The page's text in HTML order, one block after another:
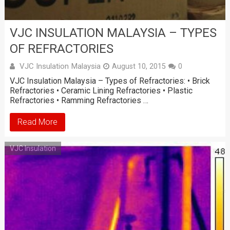
VJC INSULATION MALAYSIA – TYPES
OF REFRACTORIES
VJC Insulation Malaysia August 10, 2015 0
VJC Insulation Malaysia – Types of Refractories: • Brick
Refractories • Ceramic Lining Refractories • Plastic
Refractories • Ramming Refractories …
Read More
VJC Insulation